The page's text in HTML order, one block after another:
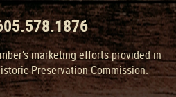
marketing efforts provided in
Preservation Commission.